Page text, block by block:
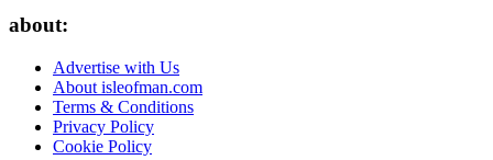
about:
Advertise with Us
About isleofman.com
Terms & Conditions
Privacy Policy
Cookie Policy